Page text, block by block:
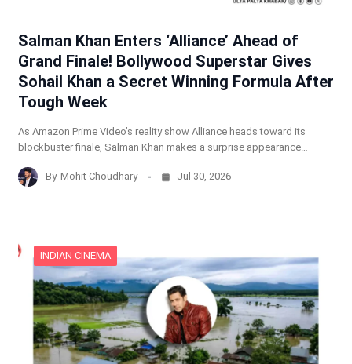
Salman Khan Enters ‘Alliance’ Ahead of
Grand Finale! Bollywood Superstar Gives
Sohail Khan a Secret Winning Formula After
Tough Week
As Amazon Prime Video’s reality show Alliance heads toward its
blockbuster finale, Salman Khan makes a surprise appearance…
By Mohit Choudhary Jul 30, 2026
INDIAN CINEMA